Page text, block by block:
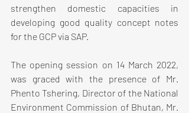
strengthen domestic capacities in
developing good quality concept notes
for the GCP via SAP.
The opening session on 14 March 2022,
was graced with the presence of Mr.
Phento Tshering, Director of the National
Environment Commission of Bhutan, Mr.